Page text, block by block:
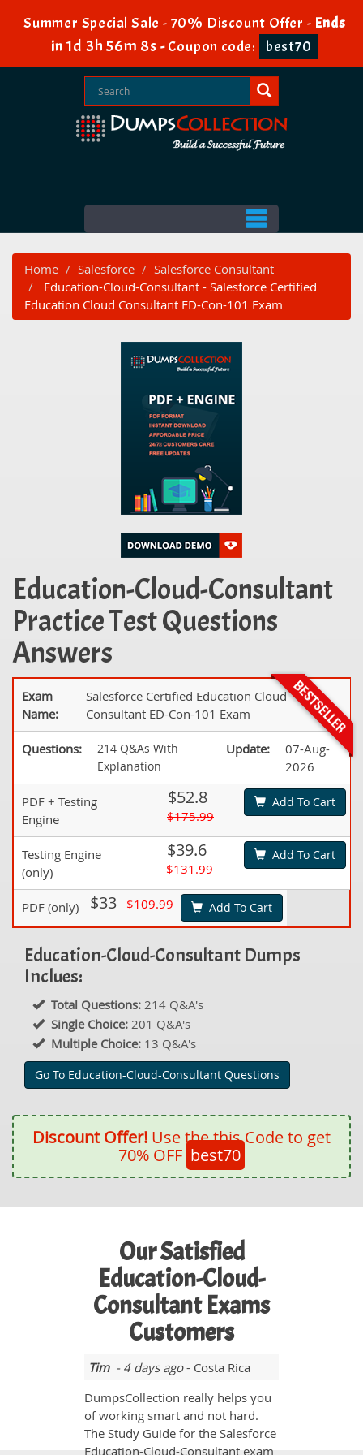
Summer Special Sale - 70% Discount Offer - Ends
in1d 3h 56m 7s-Coupon code: best70
Home Salesforce
Salesforce Consultant
Education-Cloud-Consultant - Salesforce Certified
Education Cloud Consultant ED-Con-101 Exam
Education-Cloud-Consultant
Practice Test Questions
Answers
Exam
Name:
Salesforce Certified Education Cloud
Consultant ED-Con-101 Exam
Questions:
214 Q&As With
Explanation
Update:
07-Aug-
2026
PDF + Testing
Engine
$52.8
$175.99
Add To Cart
Testing Engine
(only)
$39.6
$131.99
Add To Cart
PDF (only) $33 $109.99 Add To Cart
Education-Cloud-Consultant Dumps
Inclues:
Total Questions: 214 Q&A's
Single Choice: 201 Q&A's
Multiple Choice: 13 Q&A's
Go To Education-Cloud-Consultant Questions
Discount Offer! Use the this Code to get
70% OFF best70
Our Satisfied
Education-Cloud-
Consultant Exams
Customers
Tim- 4 days ago- Costa Rica
DumpsCollection really helps you
of working smart and not hard.
The Study Guide for the Salesforce
Education-Cloud-Consultant exam